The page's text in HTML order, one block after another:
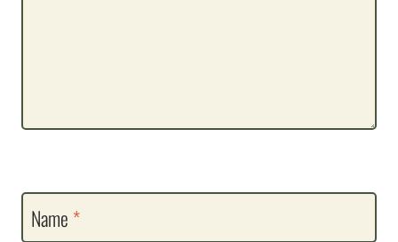
Name *